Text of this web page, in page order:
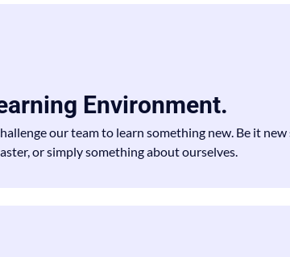
Environment.
our team to learn something new. Be it new
or simply something about ourselves.